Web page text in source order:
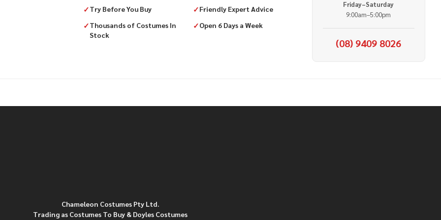
✓Try Before You Buy ✓Friendly Expert Advice
✓Thousands of Costumes In
Stock
✓Open 6 Days a Week
Friday–Saturday
9:00am–5:00pm
(08) 9409 8026
Chameleon Costumes Pty Ltd.
Trading as Costumes To Buy & Doyles Costumes